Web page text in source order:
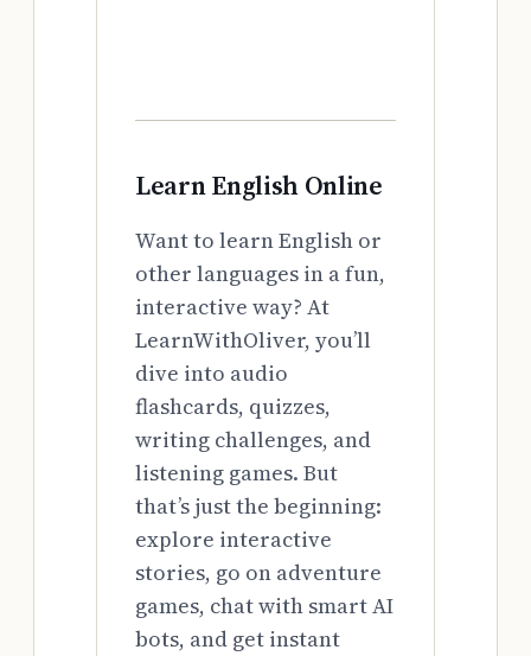
Learn English Online
Want to learn English or
other languages in a fun,
interactive way? At
LearnWithOliver, you’ll
dive into audio
flashcards, quizzes,
writing challenges, and
listening games. But
that’s just the beginning:
explore interactive
stories, go on adventure
games, chat with smart AI
bots, and get instant